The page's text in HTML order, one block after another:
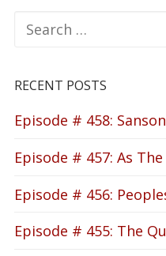
for:
RECENT POSTS
Episode # 458: Sanson
Episode # 457: As
Episode # 456:
Episode # 455: The